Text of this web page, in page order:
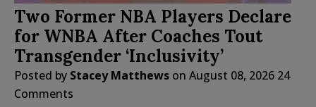
Two Former NBA Players Declare
for WNBA After Coaches Tout
Transgender ‘Inclusivity’
Posted by Stacey Matthews on August 08, 2026 24
Comments